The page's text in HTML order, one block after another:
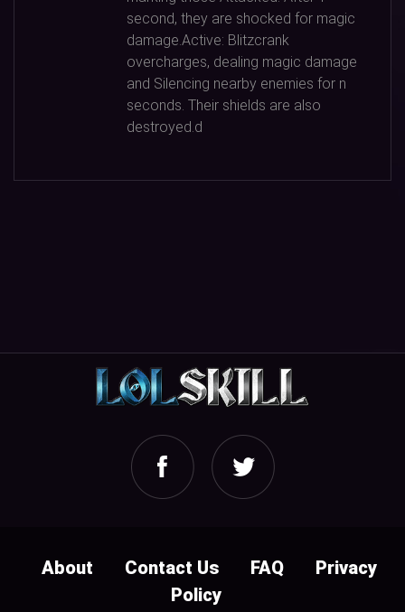
second, they are shocked for magic
damage.Active: Blitzcrank
overcharges, dealing magic damage
and Silencing nearby enemies for n
seconds. Their shields are also
destroyed.d
About Contact Us FAQ
Privacy
Policy